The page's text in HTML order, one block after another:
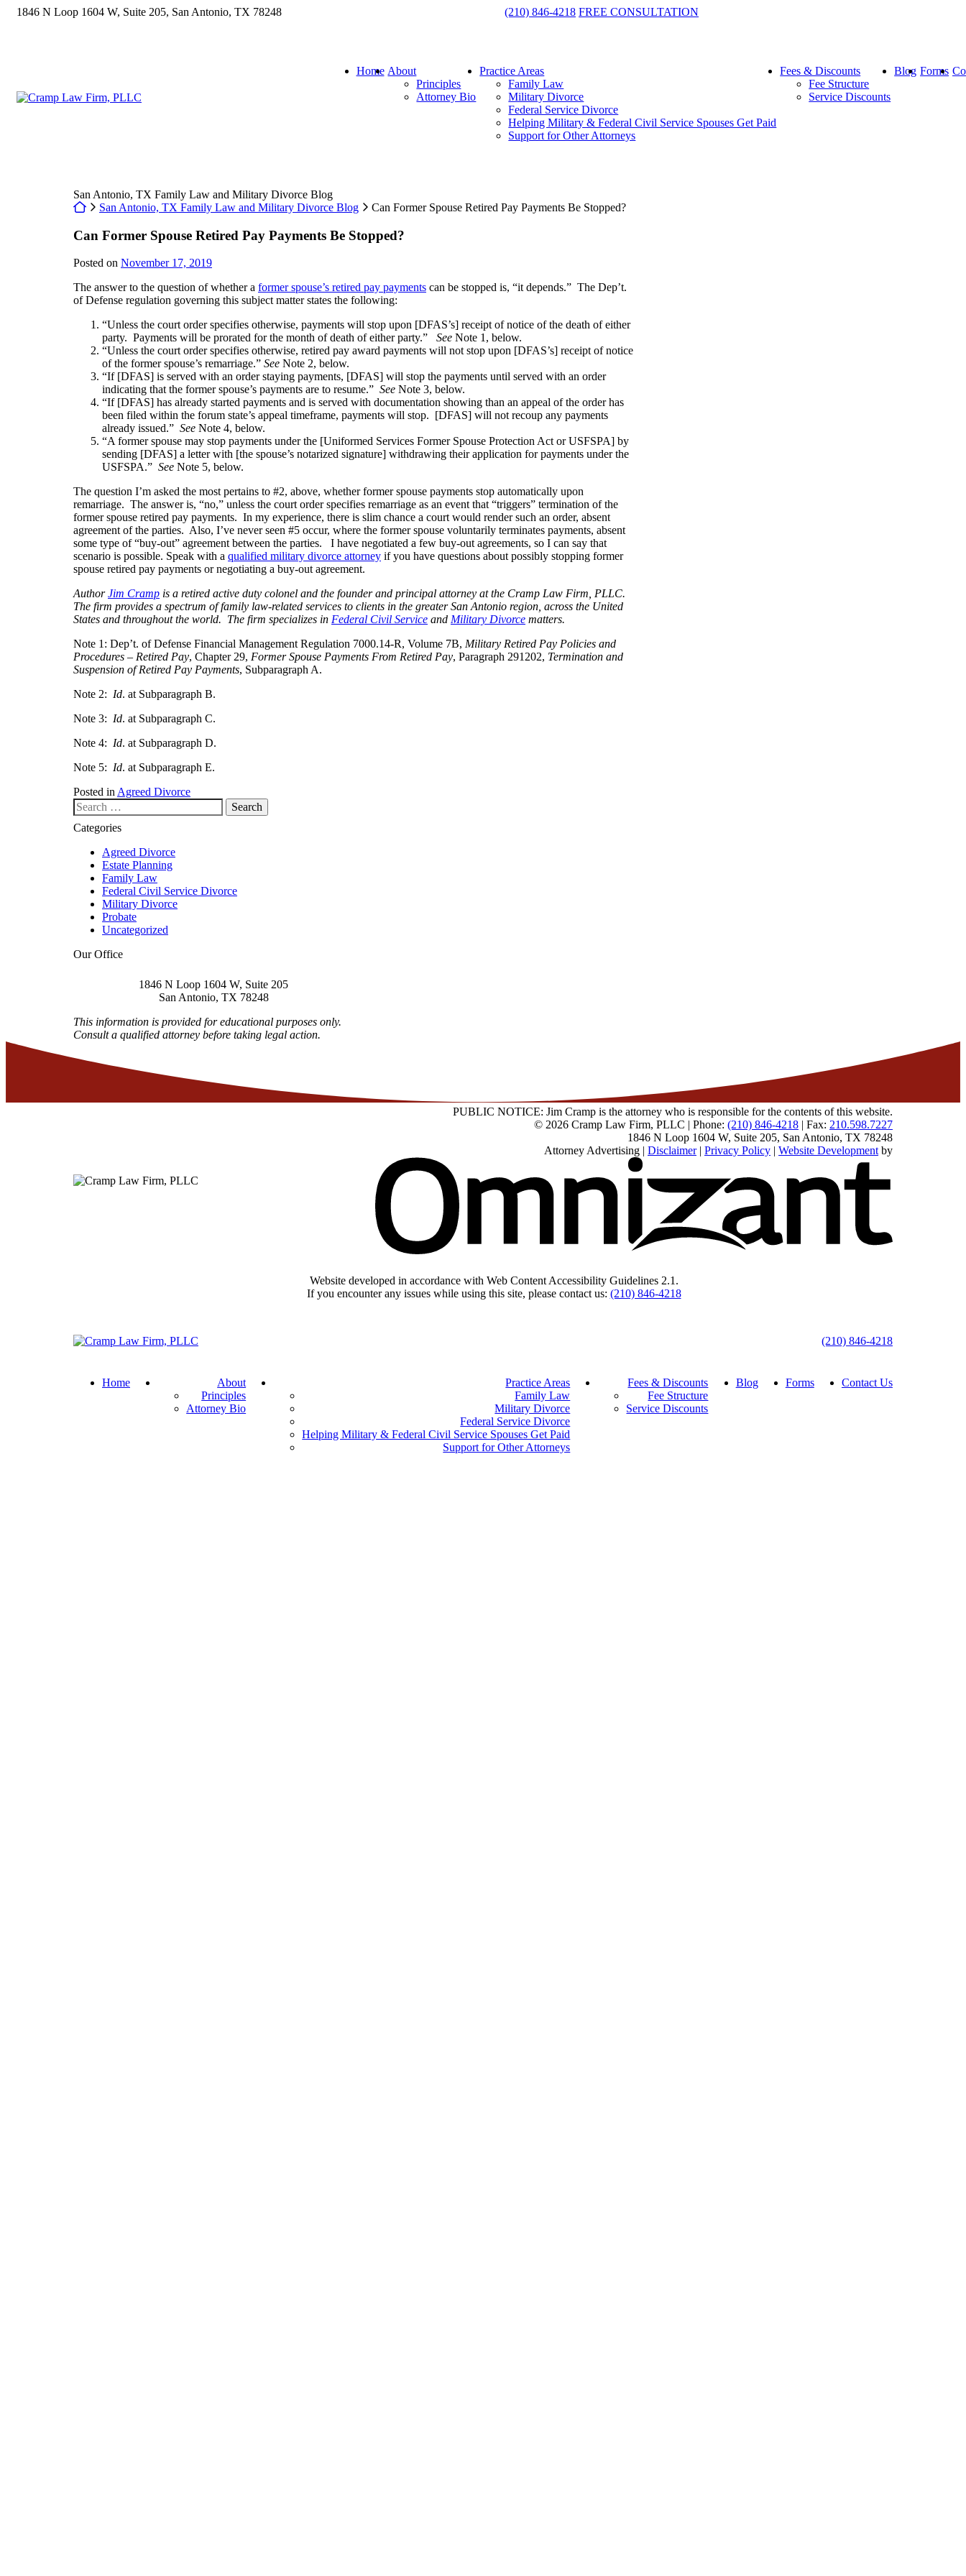
Skip1846 N Loop 1604 W, Suite 205, San Antonio, TX 78248 (210) 846-4218 FREE CONSULTATION
Return home
Home About
Principles
Attorney Bio
Practice Areas
Family Law
Military Divorce
Federal Service Divorce
Helping Military & Federal Civil Service Spouses Get Paid
Support for Other Attorneys
Fees & Discounts
Fee Structure
Service Discounts
Blog Forms
San Antonio, TX Family Law and Military Divorce Blog
Return home
San Antonio, TX Family Law and Military Divorce Blog Can Former Spouse Retired Pay Payments Be Stopped?
Can Former Spouse Retired Pay Payments Be Stopped?
Posted on November 17, 2019
The answer to the question of whether a former spouse’s retired pay payments can be stopped is, “it depends.” The Dep’t.
of Defense regulation governing this subject matter states the following:
“Unless the court order specifies otherwise, payments will stop upon [DFAS’s] receipt of notice of the death of either
party. Payments will be prorated for the month of death of either party.” See Note 1, below.
“Unless the court order specifies otherwise, retired pay award payments will not stop upon [DFAS’s] receipt of notice
of the former spouse’s remarriage.” See Note 2, below.
“If [DFAS] is served with an order staying payments, [DFAS] will stop the payments until served with an order
indicating that the former spouse’s payments are to resume.” See Note 3, below.
“If [DFAS] has already started payments and is served with documentation showing than an appeal of the order has
been filed within the forum state’s appeal timeframe, payments will stop. [DFAS] will not recoup any payments
already issued.” See Note 4, below.
“A former spouse may stop payments under the [Uniformed Services Former Spouse Protection Act or USFSPA] by
sending [DFAS] a letter with [the spouse’s notarized signature] withdrawing their application for payments under the
USFSPA.” See Note 5, below.
The question I’m asked the most pertains to #2, above, whether former spouse payments stop automatically upon
remarriage. The answer is, “no,” unless the court order specifies remarriage as an event that “triggers” termination of the
former spouse retired pay payments. In my experience, there is slim chance a court would render such an order, absent
agreement of the parties. Also, I’ve never seen #5 occur, where the former spouse voluntarily terminates payments, absent
some type of “buy-out” agreement between the parties. I have negotiated a few buy-out agreements, so I can say that
scenario is possible. Speak with a qualified military divorce attorney if you have questions about possibly stopping former
spouse retired pay payments or negotiating a buy-out agreement.
AuthorJim Cramp is a retired active duty colonel and the founder and principal attorney at the Cramp Law Firm, PLLC.
The firm provides a spectrum of family law-related services to clients in the greater San Antonio region, across the United
States and throughout the world. The firm specializes in Federal Civil Service and Military Divorce matters.
Note 1: Dep’t. of Defense Financial Management Regulation 7000.14-R, Volume 7B, Military Retired Pay Policies and
Procedures – Retired Pay, Chapter 29, Former Spouse Payments From Retired Pay, Paragraph 291202, Termination and
Suspension of Retired Pay Payments, Subparagraph A.
Note 2: Id. at Subparagraph B.
Note 3: Id. at Subparagraph C.
Note 4: Id. at Subparagraph D.
Note 5: Id. at Subparagraph E.
Posted inAgreed Divorce
Search our website
Categories
Agreed Divorce
Estate Planning
Family Law
Federal Civil Service Divorce
Military Divorce
Probate
Uncategorized
Our Office
1846 N Loop 1604 W, Suite 205
San Antonio, TX 78248
This information is provided for educational purposes only.
Consult a qualified attorney before taking legal action.
PUBLIC NOTICE: Jim Cramp is the attorney who is responsible for the contents of this website.
© 2026 Cramp Law Firm, PLLC | Phone: (210) 846-4218 | Fax: 210.598.7227
1846 N Loop 1604 W, Suite 205, San Antonio, TX 78248
Attorney Advertising | Disclaimer| Privacy Policy | Website Development by
Website developed in accordance with Web Content Accessibility Guidelines 2.1.
If you encounter any issues while using this site, please contact us: (210) 846-4218
Return home (210) 846-4218
Home
About
Principles
Attorney Bio
Practice Areas
Family Law
Military Divorce
Federal Service Divorce
Helping Military & Federal Civil Service Spouses Get Paid
Support for Other Attorneys
Fees & Discounts
Fee Structure
Service Discounts
Blog Forms Contact Us